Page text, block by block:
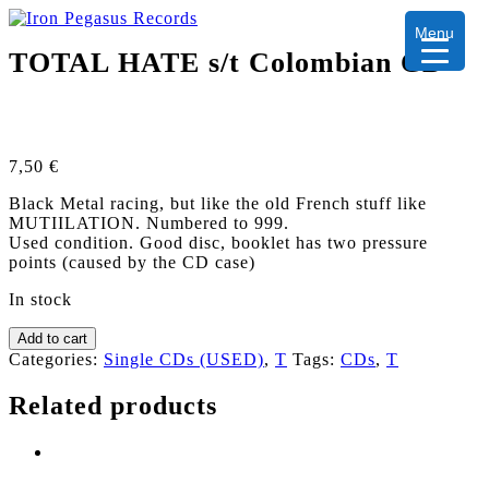
TOTAL HATE s/t Colombian CD
7,50 €
Black Metal racing, but like the old French stuff like
MUTIILATION. Numbered to 999.
Used condition. Good disc, booklet has two pressure
points (caused by the CD case)
In stock
TOTAL
HATE
Colombian
CD
Add to cart
Categories: Single CDs (USED), T Tags: CDs, T
Related products
Menu